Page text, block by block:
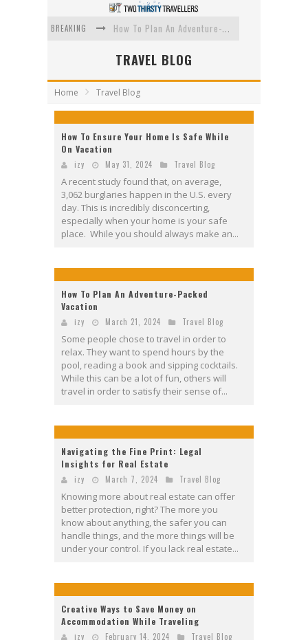
BREAKING
How To Plan An Adventure-Packed Vacation
Creative Ways to Save Money on Accommodation While Traveling
Traveling with a Group? Here's What You Need to Know
TRAVEL BLOG
Home Travel Blog
How To Ensure Your Home Is Safe While
On Vacation
izy May 31, 2024 Travel Blog
A recent study found that, on average,
3,062 burglaries happen in the U.S. every
day. This is incredibly disconcerting,
especially when your home is your safe
place. While you should always make an...
How To Plan An Adventure-Packed
Vacation
izy March 21, 2024 Travel Blog
Some people chose to travel in order to
relax. They want to spend hours by the
pool, reading a book and sipping cocktails.
While this can be a lot of fun, others will
travel in order to satisfy their sense of...
Navigating the Fine Print: Legal
Insights for Real Estate
izy March 7, 2024 Travel Blog
Knowing more about real estate can offer
better protection, right? The more you
know about anything, the safer you can
handle things, and the more things will be
under your control. If you lack real estate...
Creative Ways to Save Money on
Accommodation While Traveling
izy February 14, 2024 Travel Blog